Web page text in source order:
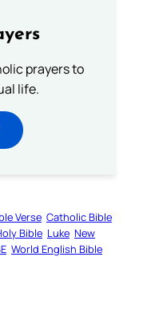
prayers to
life.
Verse Catholic Bible
Bible Luke New
World English Bible